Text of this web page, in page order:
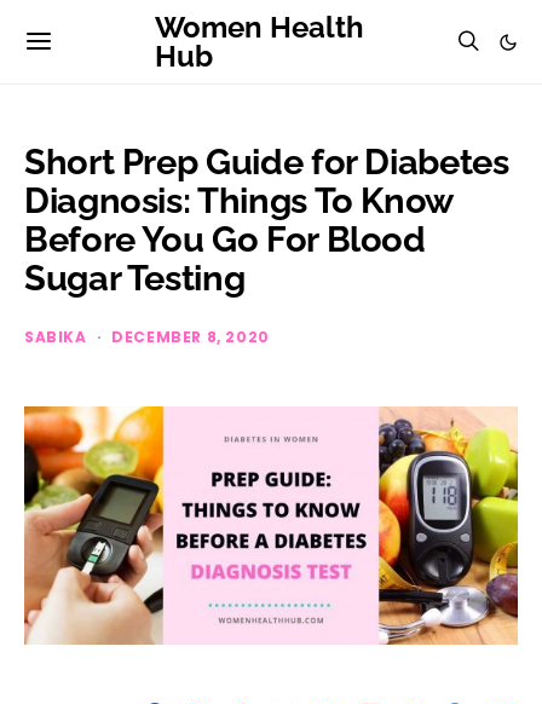
Women Health
Hub
Short Prep Guide for Diabetes
Diagnosis: Things To Know
Before You Go For Blood
Sugar Testing
SABIKA DECEMBER 8, 2020